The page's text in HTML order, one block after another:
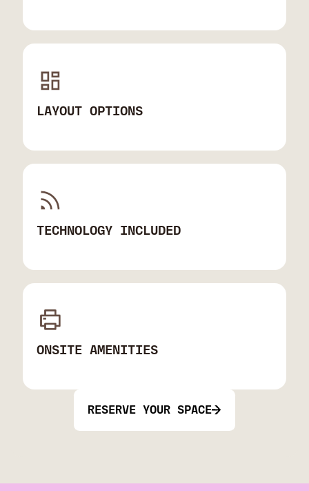
LAYOUT OPTIONS
TECHNOLOGY INCLUDED
ONSITE AMENITIES
RESERVE YOUR SPACE